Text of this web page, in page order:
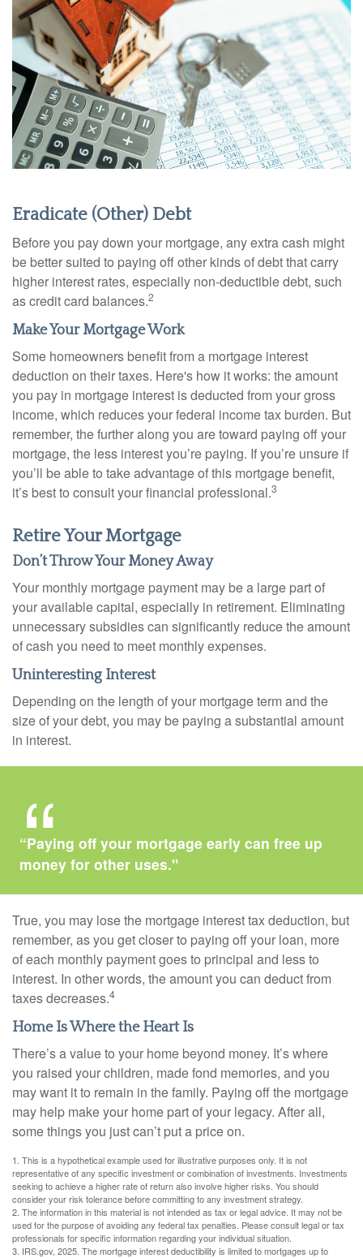
Eradicate (Other) Debt
Before you pay down your mortgage, any extra cash might
be better suited to paying off other kinds of debt that carry
higher interest rates, especially non-deductible debt, such
as credit card balances.2
Make Your Mortgage Work
Some homeowners benefit from a mortgage interest
deduction on their taxes. Here's how it works: the amount
you pay in mortgage interest is deducted from your gross
income, which reduces your federal income tax burden. But
remember, the further along you are toward paying off your
mortgage, the less interest you’re paying. If you’re unsure if
you’ll be able to take advantage of this mortgage benefit,
it’s best to consult your financial professional.3
Retire Your Mortgage
Don’t Throw Your Money Away
Your monthly mortgage payment may be a large part of
your available capital, especially in retirement. Eliminating
unnecessary subsidies can significantly reduce the amount
of cash you need to meet monthly expenses.
Uninteresting Interest
Depending on the length of your mortgage term and the
size of your debt, you may be paying a substantial amount
in interest.
“Paying off your mortgage early can free up
money for other uses."
True, you may lose the mortgage interest tax deduction, but
remember, as you get closer to paying off your loan, more
of each monthly payment goes to principal and less to
interest. In other words, the amount you can deduct from
taxes decreases.4
Home Is Where the Heart Is
There’s a value to your home beyond money. It’s where
you raised your children, made fond memories, and you
may want it to remain in the family. Paying off the mortgage
may help make your home part of your legacy. After all,
some things you just can’t put a price on.
1. This is a hypothetical example used for illustrative purposes only. It is not
representative of any specific investment or combination of investments. Investments
seeking to achieve a higher rate of return also involve higher risks. You should
consider your risk tolerance before committing to any investment strategy.
2. The information in this material is not intended as tax or legal advice. It may not be
used for the purpose of avoiding any federal tax penalties. Please consult legal or tax
professionals for specific information regarding your individual situation.
3. IRS.gov, 2025. The mortgage interest deductibility is limited to mortgages up to